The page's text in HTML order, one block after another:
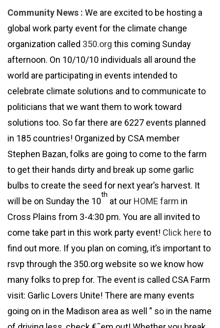
Community News : We are excited to be hosting a
global work party event for the climate change
organization called 350.org this coming Sunday
afternoon. On 10/10/10 individuals all around the
world are participating in events intended to
celebrate climate solutions and to communicate to
politicians that we want them to work toward
solutions too. So far there are 6227 events planned
in 185 countries! Organized by CSA member
Stephen Bazan, folks are going to come to the farm
to get their hands dirty and break up some garlic
bulbs to create the seed for next year’s harvest. It
will be on Sunday the 10
th
at our HOME farm in
Cross Plains from 3-4:30 pm. You are all invited to
come take part in this work party event! Click here to
find out more. If you plan on coming, it’s important to
rsvp through the 350.org website so we know how
many folks to prep for. The event is called CSA Farm
visit: Garlic Lovers Unite! There are many events
going on in the Madison area as well ” so in the name